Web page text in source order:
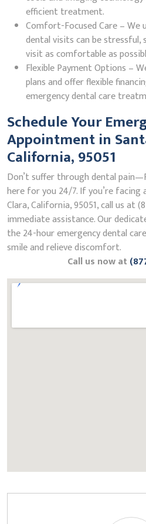
efficient treatment.
Comfort-Focused Care – We
dental visits can be
visit as comfortable as
Flexible Payment Options –
plans and offer flexible
emergency dental care
Schedule Your
Appointment in
California, 95051
Don’t suffer through dental
here for you 24/7. If you’re facing
Clara, California, 95051, call us at
immediate assistance. Our
the 24-hour emergency dental
smile and relieve discomfort.
Call us now at